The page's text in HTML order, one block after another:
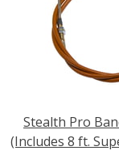
Stealth Pro
(Includes 8 ft.